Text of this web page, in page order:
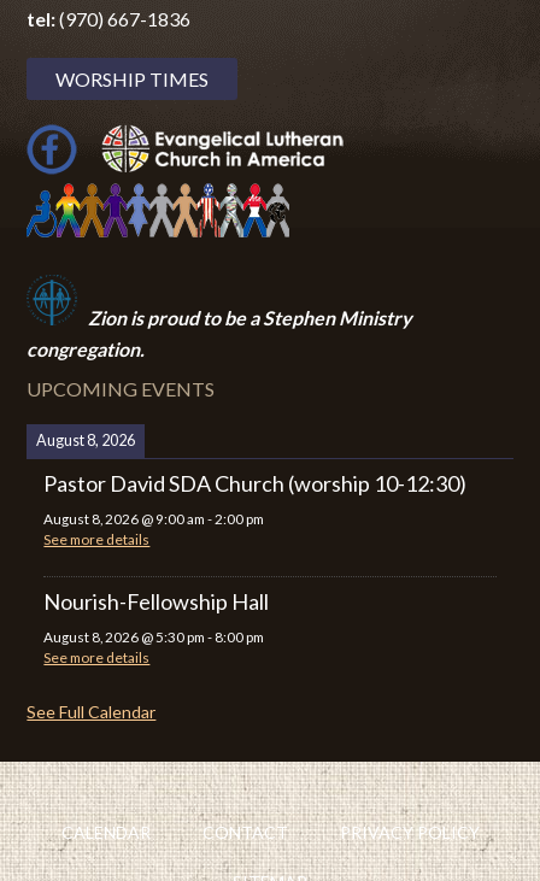
tel:(970) 667-1836
WORSHIP TIMES
Zion is proud to be a Stephen Ministry
congregation.
UPCOMING EVENTS
August 8, 2026
Pastor David SDA Church (worship 10-12:30)
August 8, 2026 @ 9:00 am -2:00 pm
See more details
Nourish-Fellowship Hall
August 8, 2026 @ 5:30 pm - 8:00 pm
See more details
See Full Calendar
CALENDAR CONTACT PRIVACY POLICY